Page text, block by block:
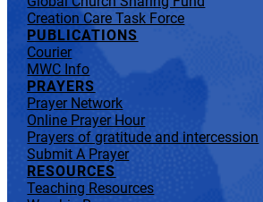
Creation Care Task Force
PUBLICATIONS
Courier
MWC Info
PRAYERS
Prayer Network
Online Prayer Hour
Prayers of gratitude and intercession
Submit A Prayer
RESOURCES
Teaching Resources